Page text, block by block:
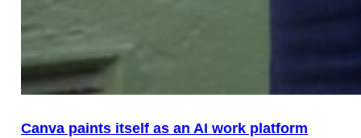
Canva paints itself as an AI work platform